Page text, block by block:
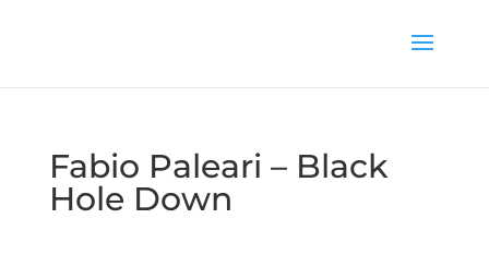
Fabio Paleari – Black
Hole Down